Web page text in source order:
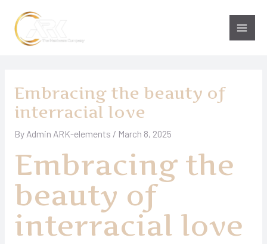
content
Main
Embracing the beauty of
interracial love
By Admin ARK-elements / March 8, 2025
Embracing the
beauty of
interracial love